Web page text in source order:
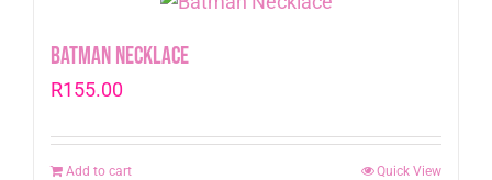
variants.
may
Batman Necklace
R155.00
Add to cart Quick View